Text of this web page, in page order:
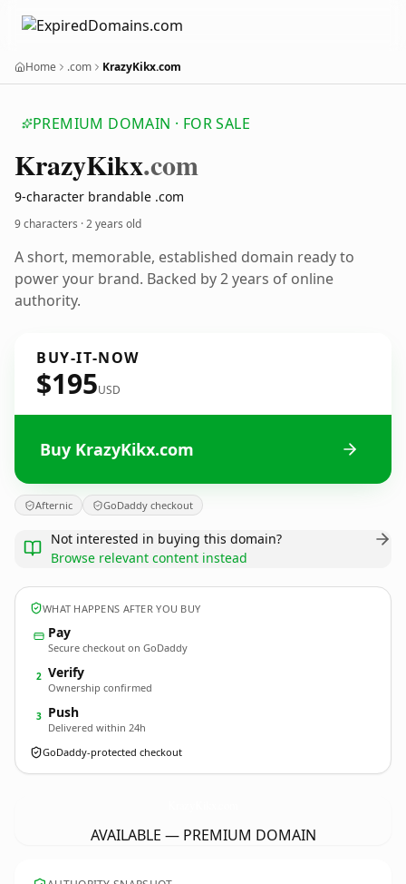
Home .com KrazyKikx.com
PREMIUM DOMAIN · FOR SALE
KrazyKikx.com
9-character brandable .com
9 characters ·2 years old
A short, memorable, established domain ready to
power your brand. Backed by 2 years of online
authority.
BUY-IT-NOW
$195USD
Buy KrazyKikx.com
Afternic GoDaddy checkout
Not interested in buying this domain?
Browse relevant content instead
WHAT HAPPENS AFTER YOU BUY
Pay
Secure checkout on GoDaddy
2 Verify
Ownership confirmed
3 Push
Delivered within 24h
GoDaddy-protected checkout
AVAILABLE — PREMIUM DOMAIN